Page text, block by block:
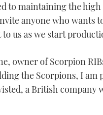
to maintaining the
anyone who wants
us as we start
owner of Scorpion
the Scorpions, I am
a British company